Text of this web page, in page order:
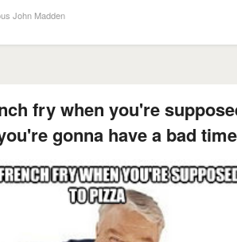
John Madden
fry when you're
gonna have a bad